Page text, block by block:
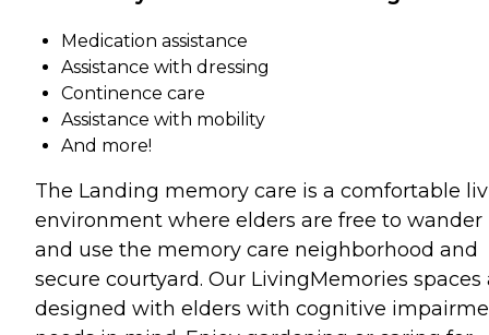
Medication assistance
Assistance with dressing
Continence care
Assistance with mobility
And more!
The Landing memory care is a comfortable
environment where elders are free to wander
and use the memory care neighborhood and
secure courtyard. Our LivingMemories spaces
designed with elders with cognitive